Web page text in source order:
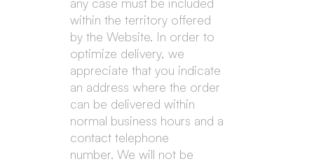
within the territory offered
by the Website. In order to
optimize delivery, we
appreciate that you indicate
an address where the order
can be delivered within
normal business hours and a
contact telephone
number. We will not be